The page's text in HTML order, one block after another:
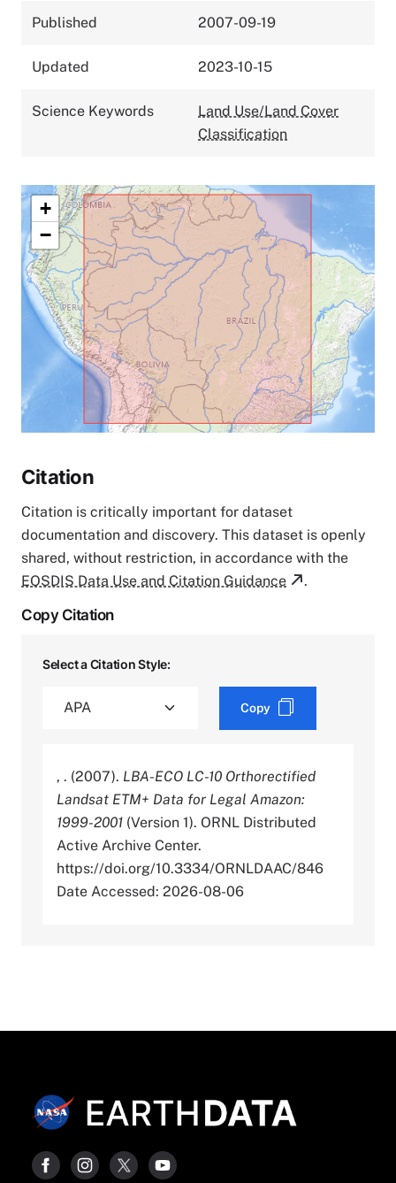
Published 2007-09-19
Updated 2023-10-15
Science Keywords
Land Use/Land Cover
Classification
+
−
Citation
Citation is critically important for dataset
documentation and discovery. This dataset is openly
shared, without restriction, in accordance with the
EOSDIS Data Use and Citation Guidance
.
Copy Citation
Select a Citation Style:
Copy
, . (2007). LBA-ECO LC-10 Orthorectified
Landsat ETM+ Data for Legal Amazon:
1999-2001 (Version 1). ORNL Distributed
Active Archive Center.
https://doi.org/10.3334/ORNLDAAC/846
Date Accessed: 2026-08-06